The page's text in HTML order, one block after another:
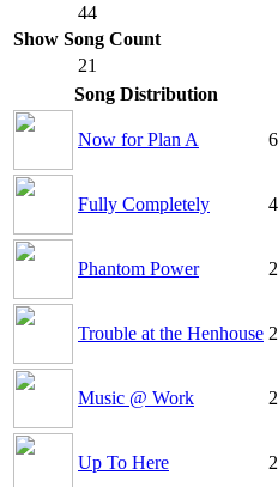
44
Show Song Count
21
Song Distribution
Now for Plan A 6
Fully Completely 4
Phantom Power 2
Trouble at the Henhouse 2
Music @ Work 2
Up To Here 2